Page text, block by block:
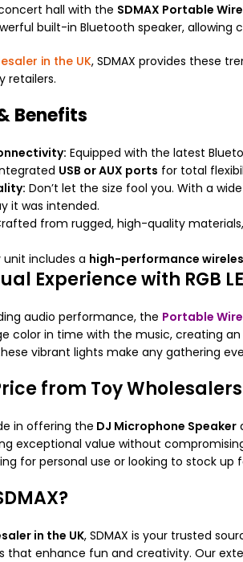
hall with the SDMAX Portable
built-in Bluetooth speaker,
in the UK, SDMAX provides these
retailers.
Benefits
Equipped with the latest
USB or AUX ports for total
Don’t let the size fool you. With a
it was intended.
from rugged, high-quality
unit includes a high-performance
Experience with RGB
audio performance, the Portable
color in time with the music, creating
vibrant lights make any gathering
from Toy Wholesalers
in offering the DJ Microphone Speaker
exceptional value without
for personal use or looking to stock up
in the UK, SDMAX is your trusted
that enhance fun and creativity. Our